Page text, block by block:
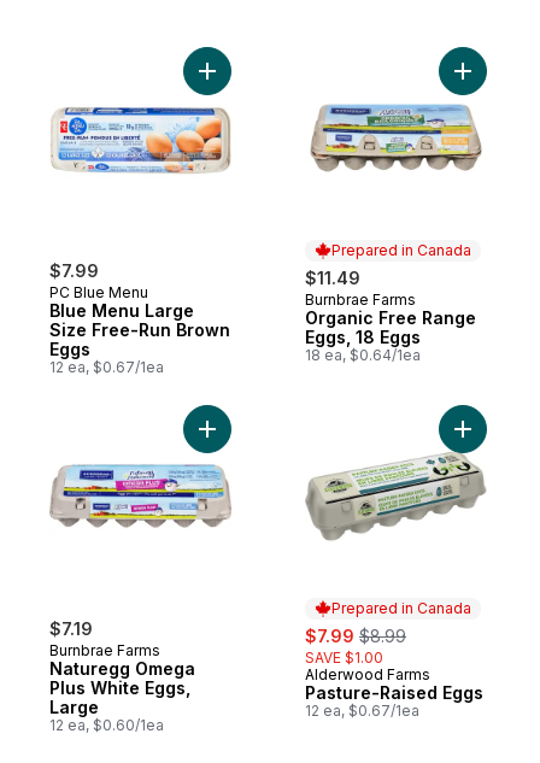
$7.99
PC Blue Menu
Blue Menu Large
Size Free-Run Brown
Eggs
12 ea, $0.67/1ea
Add Blue Menu Large Size Free-Run
Prepared in Canada
$11.49
Prepared in Canada
Burnbrae Farms
Organic Free Range
Eggs, 18 Eggs
18 ea, $0.64/1ea
Add
$7.19
Burnbrae Farms
Naturegg Omega
Plus White Eggs,
Large
12 ea, $0.60/1ea
Add Naturegg Omega Plus White Eggs,
Prepared in Canada
sale:
$7.99 , formerly:
$8.99
SAVE $1.00
Prepared in Canada
Alderwood Farms
Pasture-Raised Eggs
12 ea, $0.67/1ea
Add